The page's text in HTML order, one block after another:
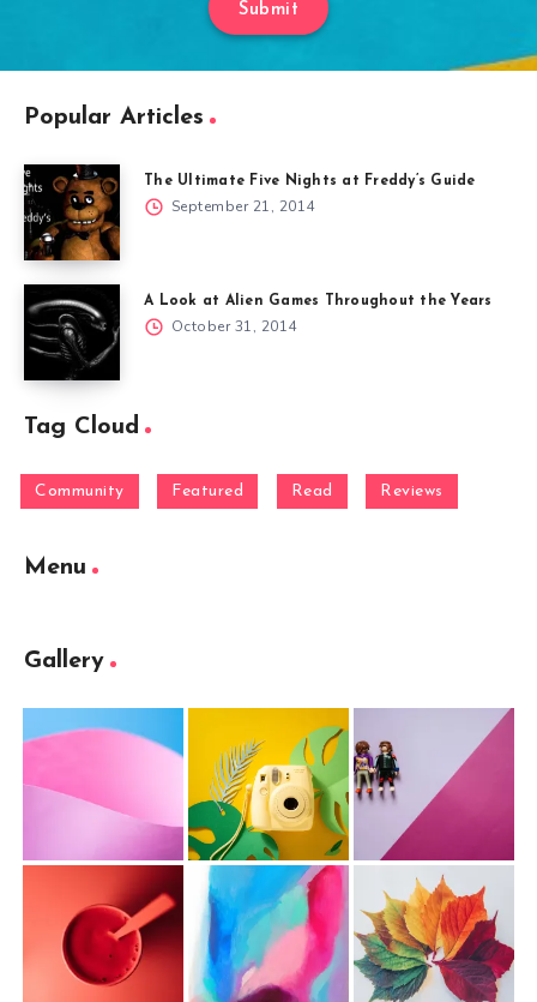
Submit
Popular Articles
The Ultimate Five Nights at Freddy’s Guide
September 21, 2014
A Look at Alien Games Throughout the Years
October 31, 2014
Tag Cloud
Community Featured Read Reviews
Menu
Gallery